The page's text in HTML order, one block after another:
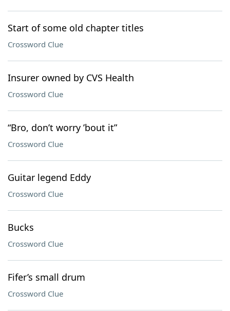
Start of some old chapter titles
Crossword Clue
Insurer owned by CVS Health
Crossword Clue
“Bro, don’t worry ’bout it”
Crossword Clue
Guitar legend Eddy
Crossword Clue
Bucks
Crossword Clue
Fifer’s small drum
Crossword Clue